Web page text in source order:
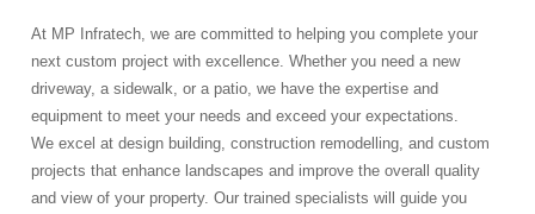
At MP Infratech, we are committed to helping you complete your
next custom project with excellence. Whether you need a new
driveway, a sidewalk, or a patio, we have the expertise and
equipment to meet your needs and exceed your expectations.
We excel at design building, construction remodelling, and custom
projects that enhance landscapes and improve the overall quality
and view of your property. Our trained specialists will guide you